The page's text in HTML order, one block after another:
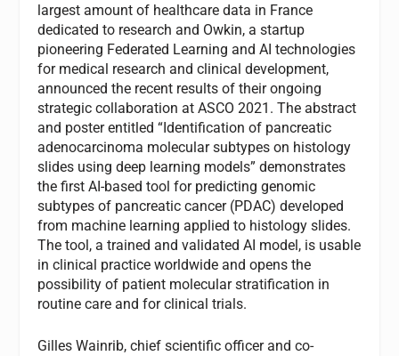
largest amount of healthcare data in France
dedicated to research and Owkin, a startup
pioneering Federated Learning and AI technologies
for medical research and clinical development,
announced the recent results of their ongoing
strategic collaboration at ASCO 2021. The abstract
and poster entitled “Identification of pancreatic
adenocarcinoma molecular subtypes on histology
slides using deep learning models” demonstrates
the first AI-based tool for predicting genomic
subtypes of pancreatic cancer (PDAC) developed
from machine learning applied to histology slides.
The tool, a trained and validated AI model, is usable
in clinical practice worldwide and opens the
possibility of patient molecular stratification in
routine care and for clinical trials.
Gilles Wainrib, chief scientific officer and co-